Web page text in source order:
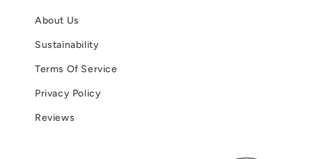
About Us
Sustainability
Terms Of Service
Privacy Policy
Reviews